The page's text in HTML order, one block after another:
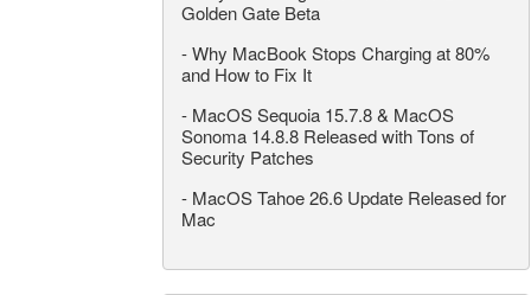
Golden Gate Beta
-Why MacBook Stops Charging at 80%
and How to Fix It
- MacOS Sequoia 15.7.8 & MacOS
Sonoma 14.8.8 Released with Tons of
Security Patches
- MacOS Tahoe 26.6 Update Released for
Mac